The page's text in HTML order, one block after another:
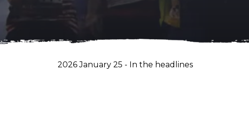
2026 January 25 - In the headlines